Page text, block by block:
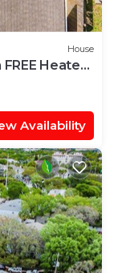
House
Heated
Availability